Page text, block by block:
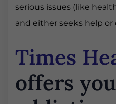
serious issues (like
and either seeks help
Times
offers